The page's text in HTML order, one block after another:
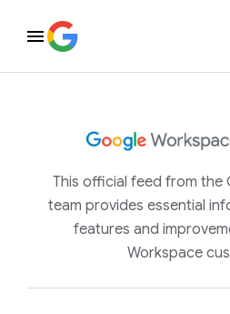
This official feed from the
team provides essential
features and
Workspace